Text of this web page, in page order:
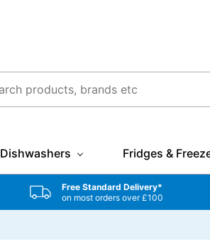
Dishwashers Fridges &
Free Standard Delivery*
on most orders over £100